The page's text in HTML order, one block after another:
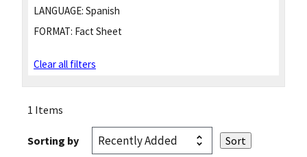
LANGUAGE: Spanish
FORMAT: Fact Sheet
Clear all filters
1 Items
Sorting by